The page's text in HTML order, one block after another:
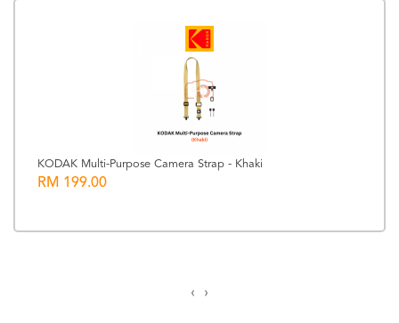
KODAK Multi-Purpose Camera Strap - Khaki
RM 199.00
‹ ›